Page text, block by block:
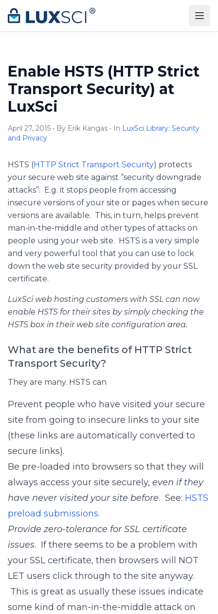
Skip to content
Enable HSTS (HTTP Strict
Transport Security) at
LuxSci
April 27, 2015 • By Erik Kangas • In LuxSci Library: Security
and Privacy
HSTS (HTTP Strict Transport Security) protects
your secure web site against “security downgrade
attacks”. E.g. it stops people from accessing
insecure versions of your site or pages when secure
versions are available. This, in turn, helps prevent
man-in-the-middle and other types of attacks on
people using your web site. HSTS is a very simple
and very powerful tool that you can use to lock
down the web site security provided by your SSL
certificate.
LuxSci web hosting customers with SSL can now
enable HSTS for their sites by simply checking the
HSTS box in their web site configuration area.
What are the benefits of HTTP Strict
Transport Security?
They are many. HSTS can
Prevent people who have visited your secure
site from going to insecure links to your site
(these links are automatically converted to
secure links).
Be pre-loaded into browsers so that they will
always access your site securely, even if they
have never visited your site before. See: HSTS
preload submissions.
Provide zero-tolerance for SSL certificate
issues. If there seems to be a problem with
your SSL certificate, then browsers will NOT
LET users click through to the site anyway.
This is great as usually these issues indicate
some kind of man-in-the-middle attack on